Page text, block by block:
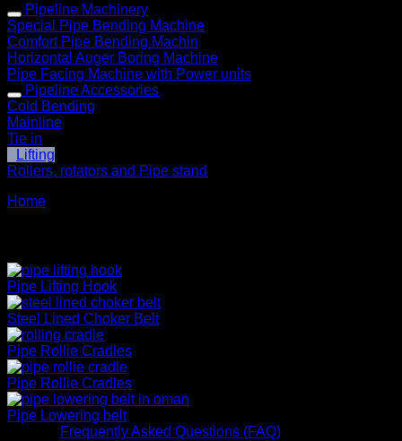
Pipeline Machinery
Special Pipe Bending Machine
Comfort Pipe Bending Machin
Horizontal Auger Boring Machine
Pipe Facing Machine with Power units
Pipeline Accessories
Cold Bending
Mainline
Tie in
Lifting
Rollers, rotators and Pipe stand
Home
Pipe Lifting Hook
Steel Lined Choker Belt
Pipe Rollie Cradles
Pipe Rollie Cradles
Pipe Lowering belt
Frequently Asked Questions (FAQ)